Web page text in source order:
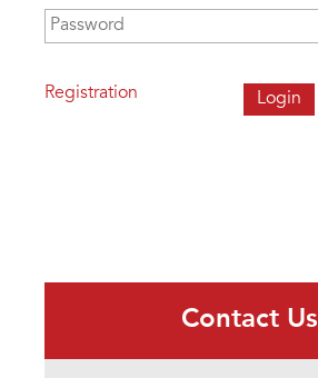
Password
Registration
Contact Us